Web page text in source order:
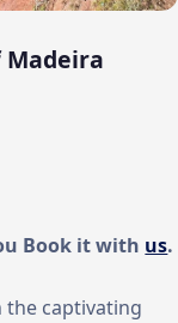
Madeira
Book it with us.
captivating